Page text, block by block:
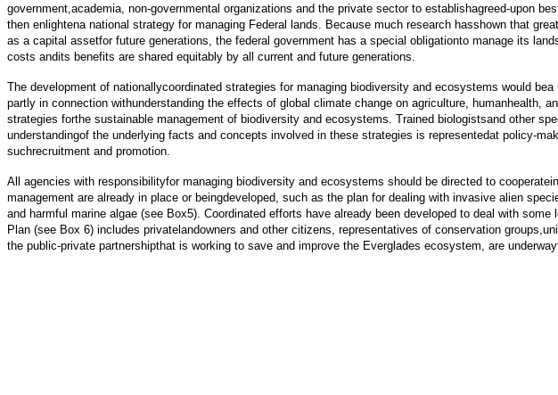
government,academia, non-governmental organizations and the private sector to establishagreed-upon
then enlightena national strategy for managing Federal lands. Because much research hasshown that
as a capital assetfor future generations, the federal government has a special obligationto manage its
costs andits benefits are shared equitably by all current and future generations.
The development of nationallycoordinated strategies for managing biodiversity and ecosystems would
partly in connection withunderstanding the effects of global climate change on agriculture, humanhealth,
strategies forthe sustainable management of biodiversity and ecosystems. Trained biologistsand other
understandingof the underlying facts and concepts involved in these strategies is representedat policy-
suchrecruitment and promotion.
All agencies with responsibilityfor managing biodiversity and ecosystems should be directed to
management are already in place or beingdeveloped, such as the plan for dealing with invasive alien
and harmful marine algae (see Box5). Coordinated efforts have already been developed to deal with
Plan (see Box 6) includes privatelandowners and other citizens, representatives of conservation
the public-private partnershipthat is working to save and improve the Everglades ecosystem, are